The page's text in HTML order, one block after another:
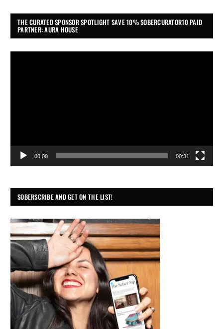
THE CURATED SPONSOR SPOTLIGHT SAVE 10% SOBERCURATOR10 PAID
PARTNER: AURA HOUSE
00:00 00:31
SOBERSCRIBE AND GET ON THE LIST!